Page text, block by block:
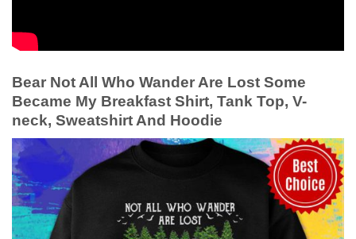
Bear Not All Who Wander Are Lost Some
Became My Breakfast Shirt, Tank Top, V-
neck, Sweatshirt And Hoodie